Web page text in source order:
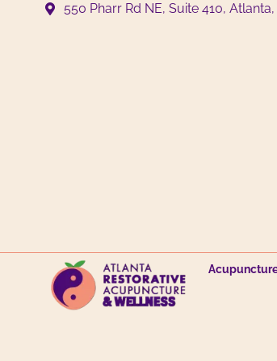
550 Pharr Rd NE, Suite 410,